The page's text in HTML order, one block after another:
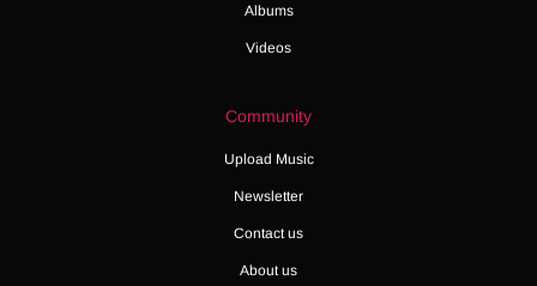
Albums
Videos
Community
Upload Music
Newsletter
Contact us
About us